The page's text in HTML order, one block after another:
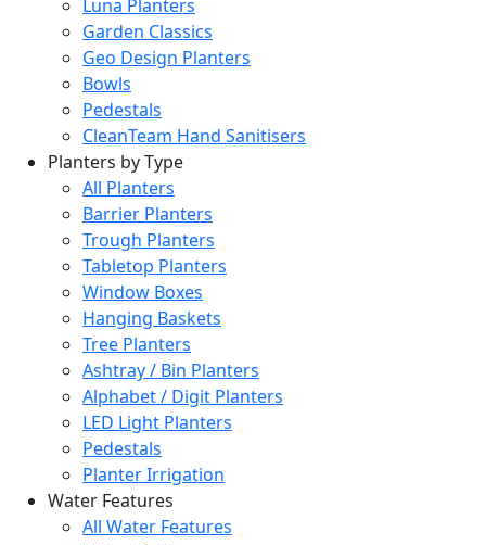
Luna Planters
Garden Classics
Geo Design Planters
Bowls
Pedestals
CleanTeam Hand Sanitisers
Planters by Type
All Planters
Barrier Planters
Trough Planters
Tabletop Planters
Window Boxes
Hanging Baskets
Tree Planters
Ashtray / Bin Planters
Alphabet / Digit Planters
LED Light Planters
Pedestals
Planter Irrigation
Water Features
All Water Features